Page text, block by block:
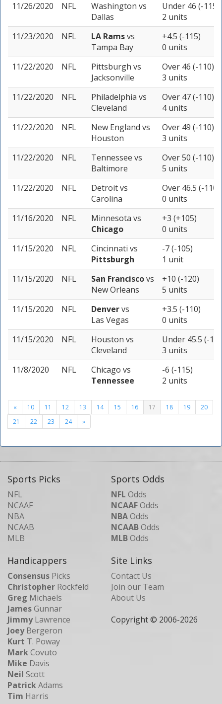
11/26/2020
NFL Washington vs
Dallas
Under 46 (-115)
2 units
11/23/2020
NFL LA Ramsvs
Tampa Bay
+4.5 (-115)
0 units
11/22/2020
NFL Pittsburgh vs
Jacksonville
Over 46 (-110)
3 units
11/22/2020
NFL Philadelphia vs
Cleveland
Over 47 (-110)
4 units
11/22/2020
NFL New England vs
Houston
Over 49 (-110)
3 units
11/22/2020
NFL Tennessee vs
Baltimore
Over 50 (-110)
5 units
11/22/2020
NFL Detroitvs
Carolina
Over 46.5 (-110)
0 units
11/16/2020
NFL Minnesota vs
Chicago
+3 (+105)
0 units
11/15/2020
NFL Cincinnati vs
Pittsburgh
-7 (-105)
1 unit
11/15/2020
NFL San Franciscovs
New Orleans
+10 (-120)
5 units
11/15/2020
NFL Denvervs
Las Vegas
+3.5 (-110)
0 units
11/15/2020
NFL Houston vs
Cleveland
Under 45.5 (-
3 units
11/8/2020
NFL Chicago vs
Tennessee
-6 (-115)
2 units
« 10 11 12 13 14 15 16 17 18 19
20
21
22 23 24 »
Sports Picks
NFL
NCAAF
NBA
NCAAB
MLB
Sports Odds
NFL Odds
NCAAFOdds
NBAOdds
NCAABOdds
MLBOdds
Handicappers
Consensus Picks
Christopher Rockfeld
Greg Michaels
JamesGunnar
JimmyLawrence
JoeyBergeron
Kurt T. Poway
MarkCovuto
Mike Davis
Neil Scott
PatrickAdams
Tim Harris
Site Links
Contact Us
Join our Team
About Us
Copyright © 2006-2026